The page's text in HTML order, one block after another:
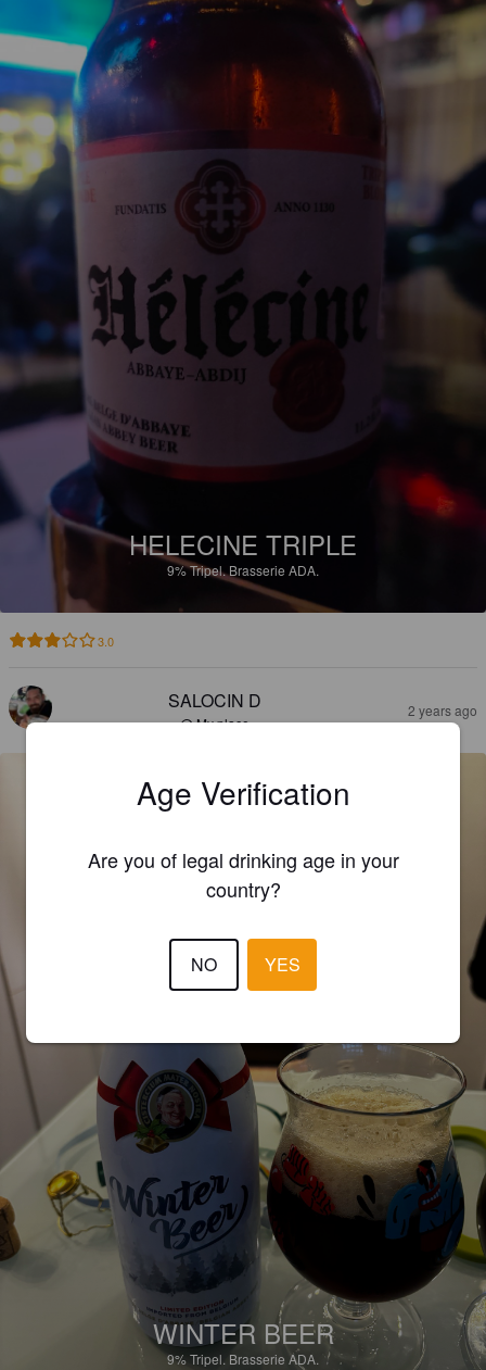
HELECINE TRIPLE
9%Tripel.Brasserie ADA.
3.0
SALOCIN D
@ My place
2 years ago
WINTER BEER
9%Tripel. Brasserie ADA.
Age Verification
Are you of legal drinking age in your
country?
NO YES